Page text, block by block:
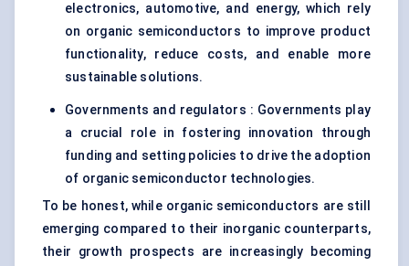
electronics, automotive, and energy, which rely
on organic semiconductors to improve product
functionality, reduce costs, and enable more
sustainable solutions.
Governments and regulators : Governments play
a crucial role in fostering innovation through
funding and setting policies to drive the adoption
of organic semiconductor technologies.
To be honest, while organic semiconductors are still
emerging compared to their inorganic counterparts,
their growth prospects are increasingly becoming